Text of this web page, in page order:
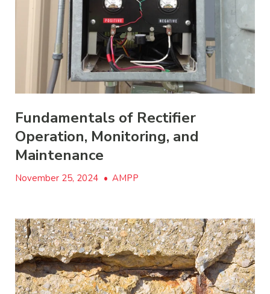
Fundamentals of Rectifier
Operation, Monitoring, and
Maintenance
November 25, 2024 • AMPP